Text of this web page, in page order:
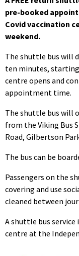
pre-booked
Covid vaccination
weekend.
The shuttle bus will
ten minutes,
centre opens and
appointment time.
The shuttle bus will
from the Viking Bus
Road, Gilbertson
The bus can be
Passengers on the
covering and use
cleaned between
A shuttle bus
centre at the